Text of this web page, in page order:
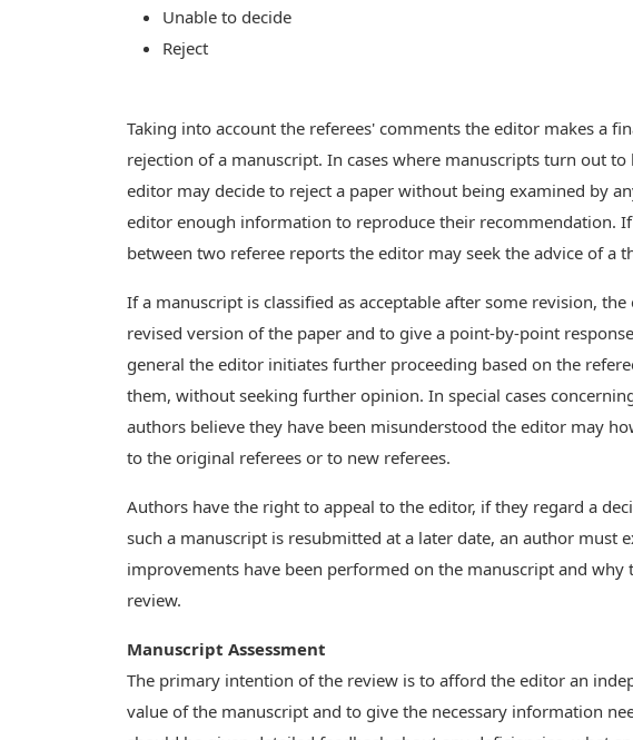
Unable to decide
Reject
Taking into account the referees' comments the editor makes a
rejection of a manuscript. In cases where manuscripts turn out
editor may decide to reject a paper without being examined by
editor enough information to reproduce their recommendation.
between two referee reports the editor may seek the advice of a
If a manuscript is classified as acceptable after some revision,
revised version of the paper and to give a point-by-point
general the editor initiates further proceeding based on the
them, without seeking further opinion. In special cases
authors believe they have been misunderstood the editor may
to the original referees or to new referees.
Authors have the right to appeal to the editor, if they regard a
such a manuscript is resubmitted at a later date, an author must
improvements have been performed on the manuscript and
review.
Manuscript Assessment
The primary intention of the review is to afford the editor an
value of the manuscript and to give the necessary information